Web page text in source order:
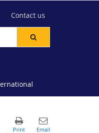
Contact us